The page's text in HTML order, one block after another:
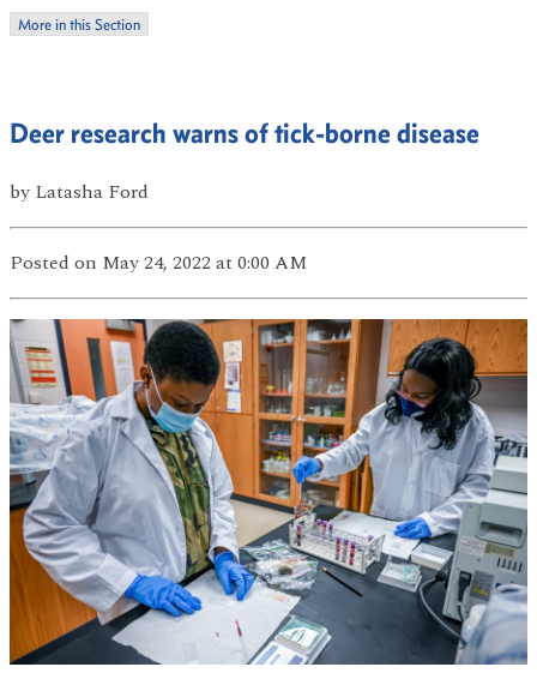
More in this Section
Deer research warns of tick-borne disease
by Latasha Ford
Posted on May 24, 2022at 0:00 AM